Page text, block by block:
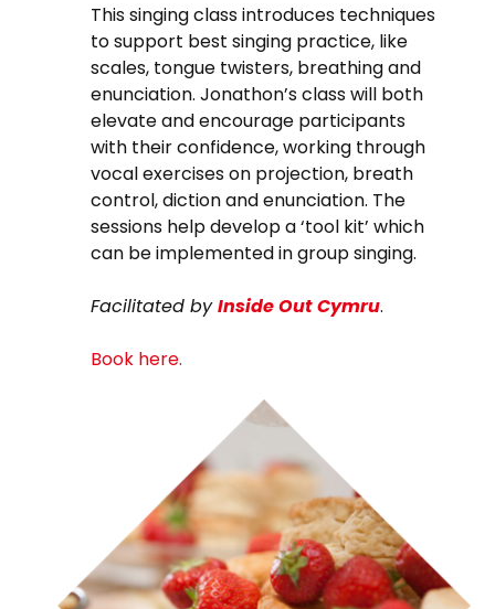
This singing class introduces techniques
to support best singing practice, like
scales, tongue twisters, breathing and
enunciation. Jonathon’s class will both
elevate and encourage participants
with their confidence, working through
vocal exercises on projection, breath
control, diction and enunciation. The
sessions help develop a ‘tool kit’ which
can be implemented in group singing.
Facilitated byInside OutCymru.
Book here.